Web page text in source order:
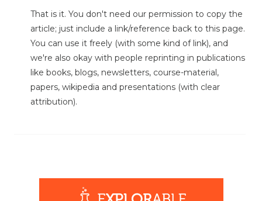
That is it. You don't need our permission to copy the
article; just include a link/reference back to this page.
You can use it freely (with some kind of link), and
we're also okay with people reprinting in publications
like books, blogs, newsletters, course-material,
papers, wikipedia and presentations (with clear
attribution).